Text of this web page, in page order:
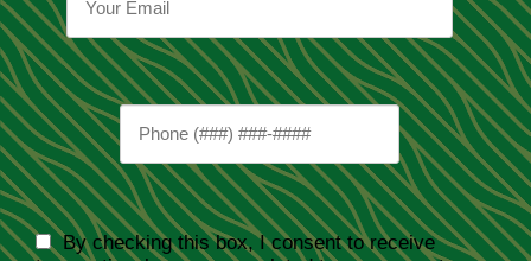
By checking this box, I consent to receive